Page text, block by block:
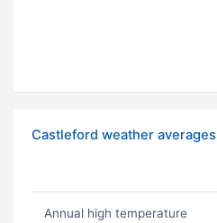
Castleford weather averages
Annual high temperature